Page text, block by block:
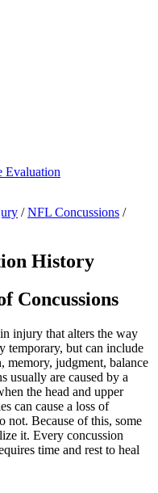
Evaluation
X
/NFL Concussions /
History
Concussions
injury that alters the way
temporary, but can include
memory, judgment, balance
usually are caused by a
the head and upper
can cause a loss of
not. Because of this, some
it. Every concussion
time and rest to heal